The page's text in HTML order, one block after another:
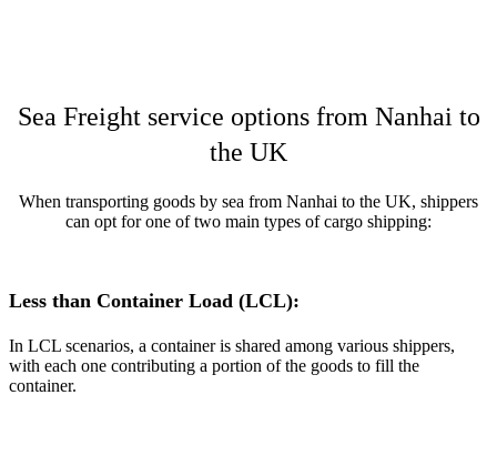
Sea Freight service options from Nanhai to
the UK
When transporting goods by sea from Nanhai to the UK, shippers
can opt for one of two main types of cargo shipping:
Less than Container Load (LCL):
In LCL scenarios, a container is shared among various shippers,
with each one contributing a portion of the goods to fill the
container.